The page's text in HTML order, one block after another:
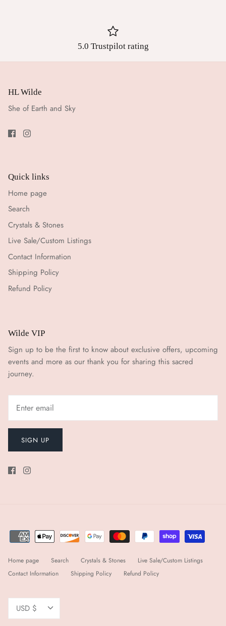
5.0 Trustpilot rating
HL Wilde
She of Earth and Sky
Quick links
Home page
Search
Crystals & Stones
Live Sale/Custom Listings
Contact Information
Shipping Policy
Refund Policy
Wilde VIP
Sign up to be the first to know about exclusive offers, upcoming
events and more as our thank you for sharing this sacred
journey.
SIGN UP
Home page Search Crystals & Stones
Live Sale/Custom Listings
Contact Information
Shipping Policy Refund Policy
Currency
USD $